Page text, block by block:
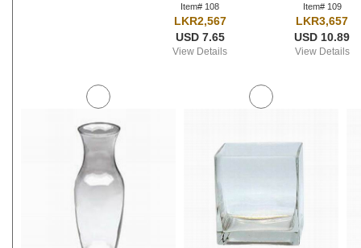
Item# 108
LKR2,567
USD 7.65
View Details
Item# 109
LKR3,657
USD 10.89
View Details